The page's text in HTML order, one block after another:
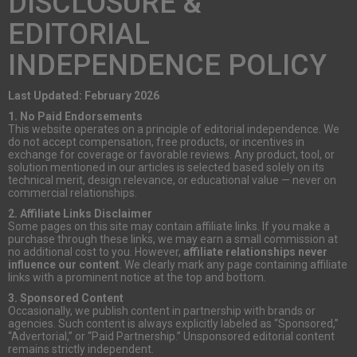
EDITORIAL
INDEPENDENCE POLICY
Last Updated: February 2026
1. No Paid Endorsements
This website operates on a principle of editorial independence. We
do not accept compensation, free products, or incentives in
exchange for coverage or favorable reviews. Any product, tool, or
solution mentioned in our articles is selected based solely on its
technical merit, design relevance, or educational value — never on
commercial relationships.
2. Affiliate Links Disclaimer
Some pages on this site may contain affiliate links. If you make a
purchase through these links, we may earn a small commission at
no additional cost to you. However, affiliate relationships never
influence our content . We clearly mark any page containing affiliate
links with a prominent notice at the top and bottom.
3. Sponsored Content
Occasionally, we publish content in partnership with brands or
agencies. Such content is always explicitly labeled as “Sponsored,”
“Advertorial,” or “Paid Partnership.” Unsponsored editorial content
remains strictly independent.